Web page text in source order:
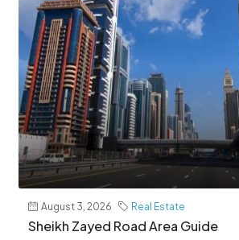
August 3, 2026 Real Estate
Sheikh Zayed Road Area Guide